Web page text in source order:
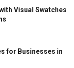
Visual Swatches
for Businesses in